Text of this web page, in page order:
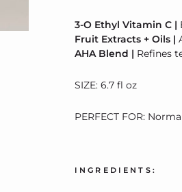
3-O Ethyl Vitamin C |
Fruit Extracts + Oils |
AHA Blend | Refines
SIZE: 6.7 fl oz
PERFECT FOR:
INGREDIENTS: